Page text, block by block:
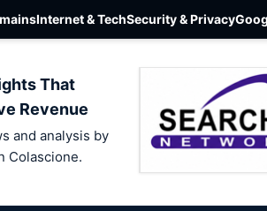
Internet & TechSecurity & Privacy
That
Revenue
and analysis by
Colascione.